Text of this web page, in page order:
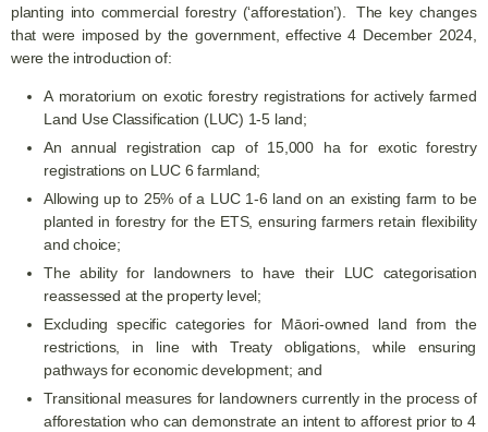
planting into commercial forestry (‘afforestation’). The key changes
that were imposed by the government, effective 4 December 2024,
were the introduction of:
A moratorium on exotic forestry registrations for actively farmed
Land Use Classification (LUC) 1-5 land;
An annual registration cap of 15,000 ha for exotic forestry
registrations on LUC 6 farmland;
Allowing up to 25% of a LUC 1-6 land on an existing farm to be
planted in forestry for the ETS, ensuring farmers retain flexibility
and choice;
The ability for landowners to have their LUC categorisation
reassessed at the property level;
Excluding specific categories for Māori-owned land from the
restrictions, in line with Treaty obligations, while ensuring
pathways for economic development; and
Transitional measures for landowners currently in the process of
afforestation who can demonstrate an intent to afforest prior to 4